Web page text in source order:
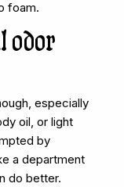
foam.
odor
especially
oil, or light
by
a department
do better.